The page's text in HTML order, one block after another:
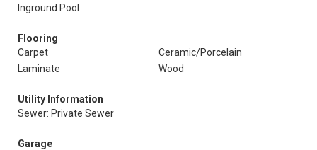
Inground Pool
Flooring
Carpet
Ceramic/Porcelain
Laminate
Wood
Utility Information
Sewer: Private Sewer
Garage